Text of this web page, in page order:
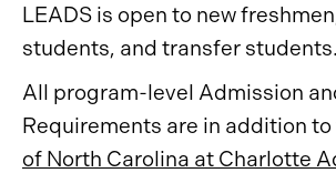
LEADS is open to new
students, and transfer students.
All program-level Admission
Requirements are in addition to
of North Carolina at Charlotte